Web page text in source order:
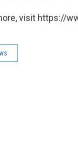
visit https://